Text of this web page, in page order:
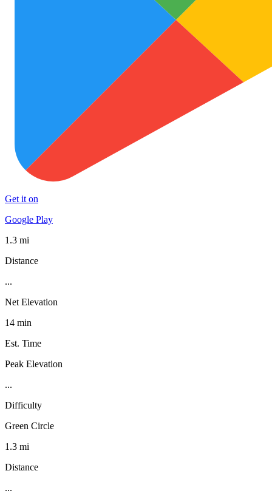
Get it on
Google Play
1.3 mi
Distance
...
Net Elevation
14 min
Est. Time
Peak Elevation
...
Difficulty
Green Circle
1.3 mi
Distance
...